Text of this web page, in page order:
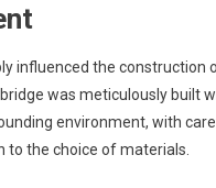
influenced the construction
was meticulously built
environment, with
to the choice of materials.